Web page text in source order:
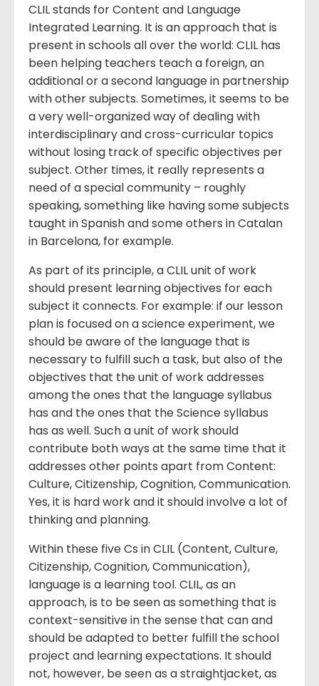
CLIL stands for Content and Language
Integrated Learning. It is an approach that is
present in schools all over the world: CLIL has
been helping teachers teach a foreign, an
additional or a second language in partnership
with other subjects. Sometimes, it seems to be
a very well-organized way of dealing with
interdisciplinary and cross-curricular topics
without losing track of specific objectives per
subject. Other times, it really represents a
need of a special community – roughly
speaking, something like having some subjects
taught in Spanish and some others in Catalan
in Barcelona, for example.
As part of its principle, a CLIL unit of work
should present learning objectives for each
subject it connects. For example: if our lesson
plan is focused on a science experiment, we
should be aware of the language that is
necessary to fulfill such a task, but also of the
objectives that the unit of work addresses
among the ones that the language syllabus
has and the ones that the Science syllabus
has as well. Such a unit of work should
contribute both ways at the same time that it
addresses other points apart from Content:
Culture, Citizenship, Cognition, Communication.
Yes, it is hard work and it should involve a lot of
thinking and planning.
Within these five Cs in CLIL (Content, Culture,
Citizenship, Cognition, Communication),
language is a learning tool. CLIL, as an
approach, is to be seen as something that is
context-sensitive in the sense that can and
should be adapted to better fulfill the school
project and learning expectations. It should
not, however, be seen as a straightjacket, as